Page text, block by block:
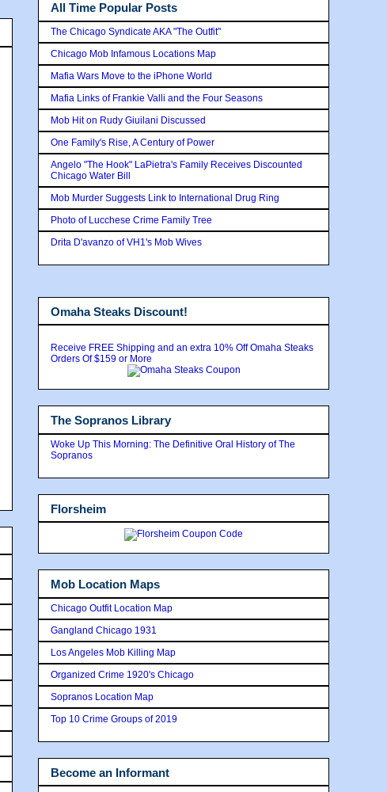
All Time Popular Posts
The Chicago Syndicate AKA "The Outfit"
Chicago Mob Infamous Locations Map
Mafia Wars Move to the iPhone World
Mafia Links of Frankie Valli and the Four Seasons
Mob Hit on Rudy Giuilani Discussed
One Family's Rise, A Century of Power
Angelo "The Hook" LaPietra's Family Receives Discounted
Chicago Water Bill
Mob Murder Suggests Link to International Drug Ring
Photo of Lucchese Crime Family Tree
Drita D'avanzo of VH1's Mob Wives
Omaha Steaks Discount!
Receive FREE Shipping and an extra 10% Off Omaha Steaks
Orders Of $159 or More
The Sopranos Library
Woke Up This Morning: The Definitive Oral History of The
Sopranos
Florsheim
Mob Location Maps
Chicago Outfit Location Map
Gangland Chicago 1931
Los Angeles Mob Killing Map
Organized Crime 1920's Chicago
Sopranos Location Map
Top 10 Crime Groups of 2019
Become an Informant